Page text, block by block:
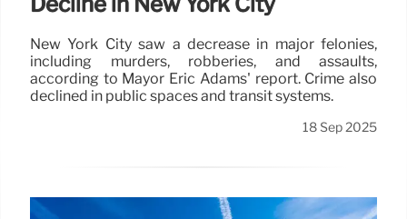
New York City saw a decrease in major felonies,
including murders, robberies, and assaults,
according to Mayor Eric Adams' report. Crime also
declined in public spaces and transit systems.
18 Sep 2025